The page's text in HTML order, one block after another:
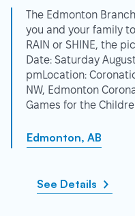
The Edmonton
you and your family
RAIN or SHINE, the
Date: Saturday
pmLocation:
NW, Edmonton
Games for the
Edmonton, AB
See Details